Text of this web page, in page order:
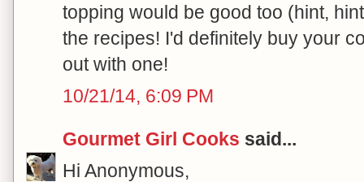
topping would be good too (hint,
the recipes! I'd definitely buy your
out with one!
10/21/14, 6:09 PM
Gourmet Girl Cooks said...
Hi Anonymous,